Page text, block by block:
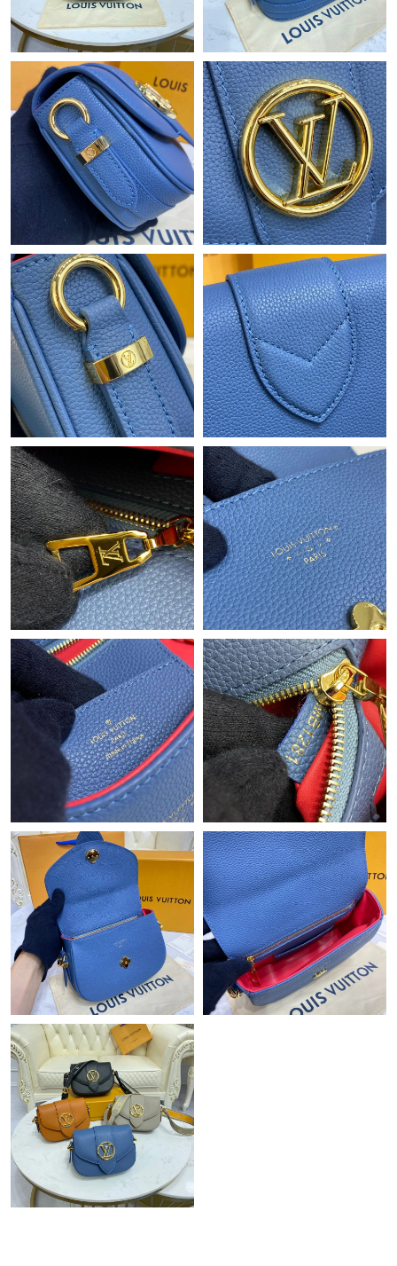
Just Sold: Oscar from Mexico City on Jul 24, 2026 at 11:00 AM.
Just Sold: Diana from Salt Lake City on Aug 03, 2026 at 1:41
PM.
Just Sold: Oscar from Orlando on Aug 04, 2026 at 11:32 AM.
Just Sold: Bob from Nashville on Jul 29, 2026 at 8:56 PM.
Just Sold: Chris from Toronto on Jul 05, 2026 at 9:02 AM.
Just Sold: Vince from Hong Kong on Jun 06, 2026 at 10:26 AM.
Just Sold: Xander from Boston on Jun 17, 2026 at 2:47 PM.
Just Sold: Ursula from Toronto on May 19, 2026 at 2:48 PM.
Just Sold: Milo from Atlanta on Jul 09, 2026 at 10:33 PM.
Just Sold: Oscar from Indianapolis on Jun 21, 2026 at 9:18 PM.
Just Sold: Hannah from Detroit on Jul 09, 2026 at 1:02 PM.
Just Sold: Olivia from Portland on Jul 25, 2026 at 5:56 PM.
Just Sold: Yara from Toronto on Jun 05, 2026 at 7:11 PM.
Just Sold: Jade from Cleveland on Aug 05, 2026 at 3:27 PM.
Just Sold: Ella from Tokyo on Jul 20, 2026 at 11:50 PM.
Just Sold: Grace from Hong Kong on Jul 18, 2026 at 9:40 AM.
Just Sold: Rachel from Toronto on Jul 14, 2026 at 8:18 AM.
Just Sold: Ursula from San Diego on Jul 17, 2026 at 10:31 AM.
Just Sold: Oscar from Salt Lake City on Jun 01, 2026 at 2:52 PM.
Just Sold: Becky from Orlando on Jul 14, 2026 at 3:44 PM.
Just Sold: Oscar from Mexico City on Jul 24, 2026 at 11:00 AM.
Just Sold: Diana from Salt Lake City on Aug 03, 2026 at 1:41